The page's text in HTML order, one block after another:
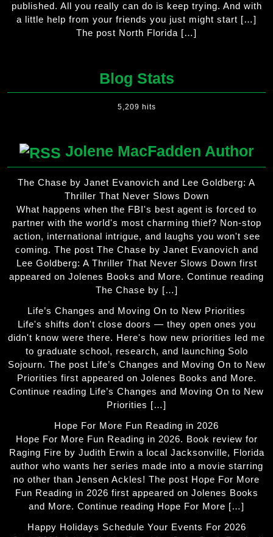
published. All you really can do is keep trying. And with
a little help from your friends you just might start […]
The post North Florida […]
Blog Stats
5,209 hits
Jolene MacFadden Author
The Chase by Janet Evanovich and Lee Goldberg: A
Thriller That Never Slows Down
What happens when the FBI's best agent is forced to
partner with the world's most charming thief? Non-stop
action, international intrigue, and laughs you won't see
coming. The post The Chase by Janet Evanovich and
Lee Goldberg: A Thriller That Never Slows Down first
appeared on Jolenes Books and More. Continue reading
The Chase by […]
Life’s Changes and Moving On to New Priorities
Life's shifts don't close doors — they open ones you
didn't know were there. Here's how new priorities led me
to graduate school, research, and launching Solo
Sojourn. The post Life’s Changes and Moving On to New
Priorities first appeared on Jolenes Books and More.
Continue reading Life’s Changes and Moving On to New
Priorities […]
Hope For More Fun Reading in 2026
Hope For More Fun Reading in 2026. Book review for
Raging Fire by Judith Erwin a local Jacksonville, Florida
author who wants her series made into a movie starring
no other than Jensen Ackles! The post Hope For More
Fun Reading in 2026 first appeared on Jolenes Books
and More. Continue reading Hope For More […]
Happy Holidays Schedule Your Events For 2026